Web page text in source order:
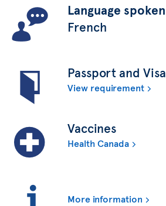
Language spoken
French
Passport and Visa
View requirement
Vaccines
Health Canada
More information